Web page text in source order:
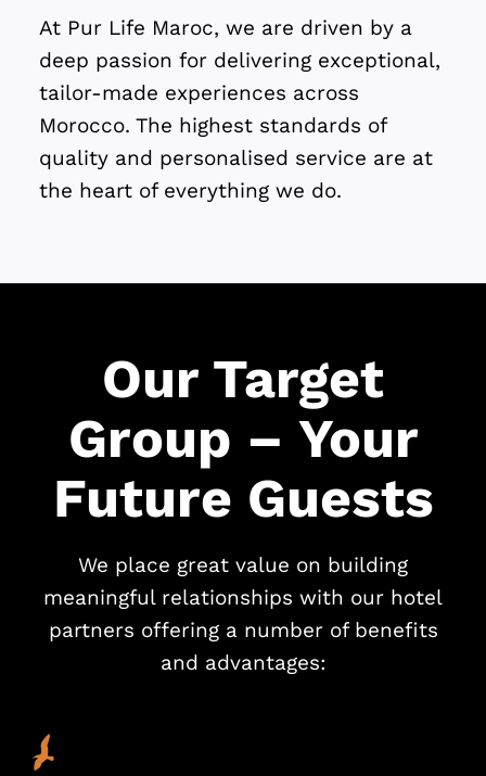
At Pur Life Maroc, we are driven by a
deep passion for delivering exceptional,
tailor-made experiences across
Morocco. The highest standards of
quality and personalised service are at
the heart of everything we do.
Our Target
Group – Your
Future Guests
We place great value on building
meaningful relationships with our hotel
partners offering a number of benefits
and advantages: